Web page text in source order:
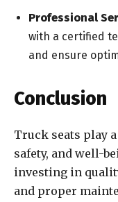
Professional
with a certified
and ensure
Conclusion
Truck seats play
safety, and well-
investing in
and proper